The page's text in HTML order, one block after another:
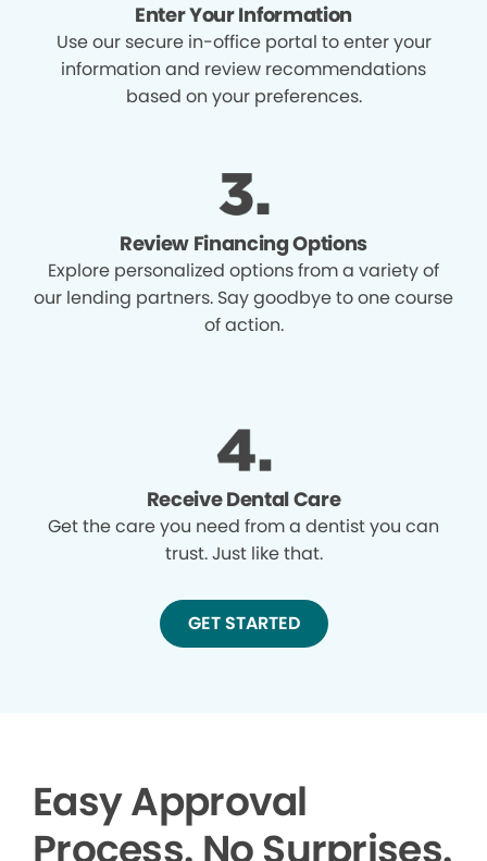
Enter Your Information
Use our secure in-office portal to enter your
information and review recommendations
based on your preferences.
Review Financing Options
Explore personalized options from a variety of
our lending partners. Say goodbye to one course
of action.
Receive Dental Care
Get the care you need from a dentist you can
trust. Just like that.
GET STARTED
Easy Approval
Process. No Surprises.